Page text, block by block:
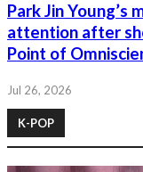
Park Jin Young’s
attention after
Point of
Jul 26, 2026
K-POP